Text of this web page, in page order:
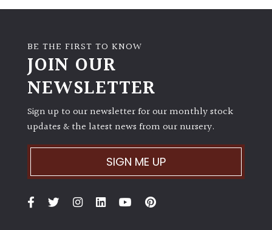
BE THE FIRST TO KNOW
JOIN OUR
NEWSLETTER
Sign up to our newsletter for our monthly stock
updates & the latest news from our nursery.
SIGN ME UP